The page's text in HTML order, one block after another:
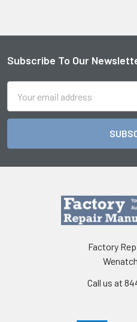
Footer
Subscribe To Our
Address
Factory
Call us at